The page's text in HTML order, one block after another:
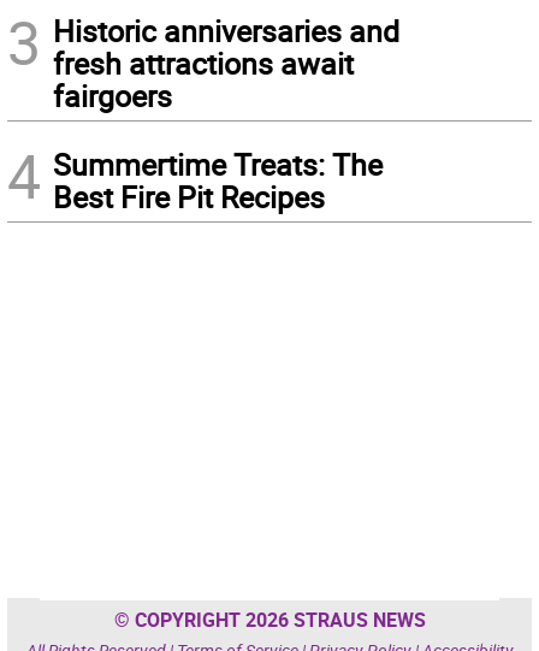
3 Historic anniversaries and
fresh attractions await
fairgoers
4 Summertime Treats: The
Best Fire Pit Recipes
© COPYRIGHT 2026 STRAUS NEWS